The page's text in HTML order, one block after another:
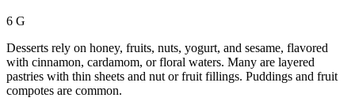
6 G
Desserts rely on honey, fruits, nuts, yogurt, and sesame, flavored
with cinnamon, cardamom, or floral waters. Many are layered
pastries with thin sheets and nut or fruit fillings. Puddings and fruit
compotes are common.